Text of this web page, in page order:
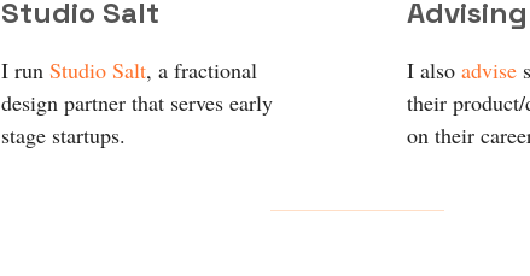
Studio Salt
I run Studio Salt, a fractional
design partner that serves early
stage startups.
Advising
I also advise
their product/
on their